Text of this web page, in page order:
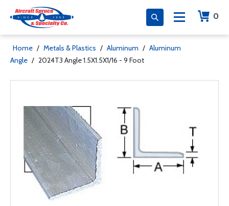
0
Home / Metals & Plastics / Aluminum / Aluminum
Angle / 2024T3 Angle 1.5X1.5X1/16 - 9 Foot